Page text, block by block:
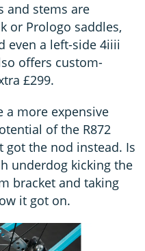
and stems are
or Prologo saddles,
even a left-side 4iiii
offers custom-
£299.
a more expensive
of the R872
got the nod instead. Is
underdog kicking the
bracket and taking
it got on.